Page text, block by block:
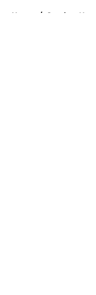
Home / Steelers News